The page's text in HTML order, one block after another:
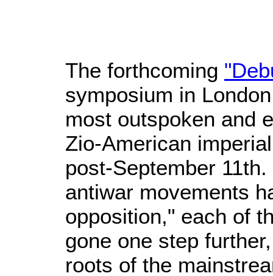
The forthcoming
symposium in
most outspoken and
Zio-American
post-September
antiwar movements
opposition," each of
gone one step
roots of the